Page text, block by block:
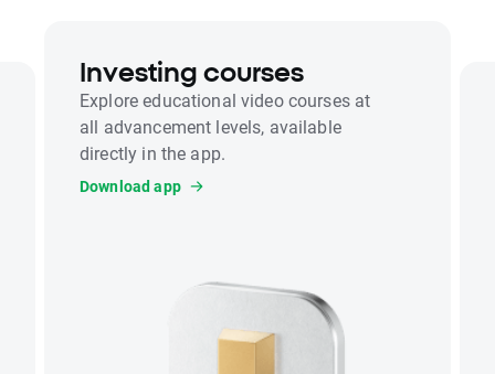
Investing courses
Explore educational video courses at
all advancement levels, available
directly in the app.
Download app